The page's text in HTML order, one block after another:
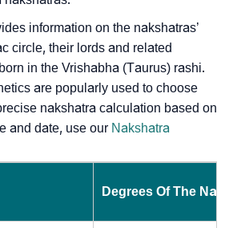
information on the nakshatras’
circle, their lords and related
in the Vrishabha (Taurus) rashi.
are popularly used to choose
nakshatra calculation based on
and date, use our Nakshatra
Degrees Of The